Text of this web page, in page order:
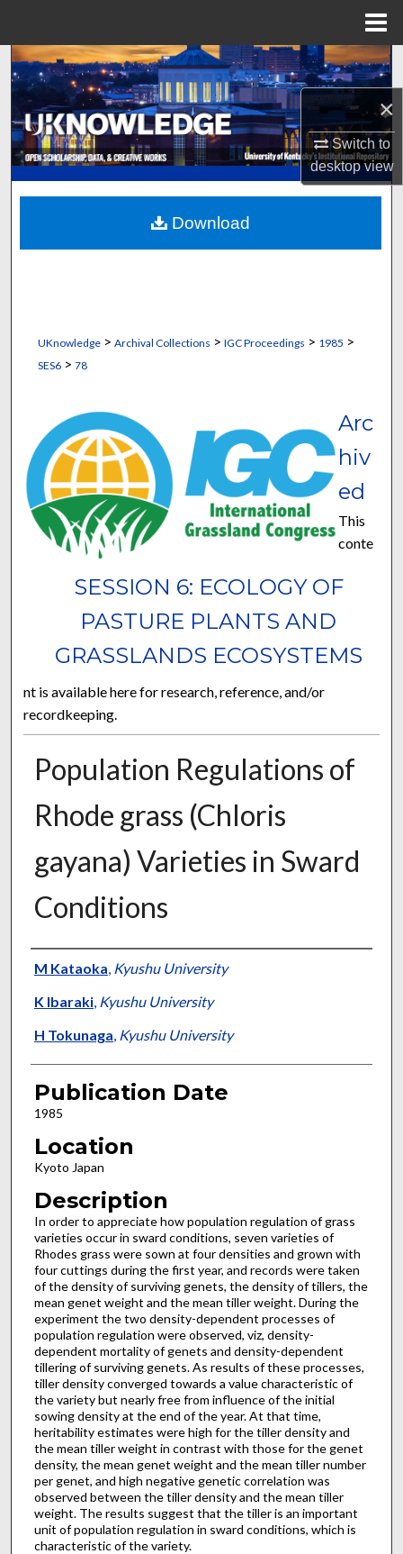
×
Switch to
desktopview
Search
Browse Collections
My Account
About
Digital Commons Network™
UKnowledge> Archival Collections > IGC Proceedings > 1985 >
SES6> 78
SESSION 6: ECOLOGY OF
PASTURE PLANTS AND
GRASSLANDS ECOSYSTEMS
Arc
hiv
ed
This
conte
nt is available here for research, reference, and/or
recordkeeping.
Population Regulations of
Rhode grass (Chloris
gayana) Varieties in Sward
Conditions
Presenter Information
M Kataoka, Kyushu University
K Ibaraki, Kyushu University
H Tokunaga, Kyushu University
Publication Date
1985
Location
Kyoto Japan
Description
In order to appreciate how population regulation of grass
varieties occur in sward conditions, seven varieties of
Rhodes grass were sown at four densities and grown with
four cuttings during the first year, and records were taken
of the density of surviving genets, the density of tillers, the
mean genet weight and the mean tiller weight. During the
experiment the two density-dependent processes of
population regulation were observed, viz, density­
dependent mortality of genets and density-dependent
tillering of surviving genets. As results of these processes,
tiller density converged towards a value characteristic of
the variety but nearly free from influence of the initial
sowing density at the end of the year. At that time,
heritability estimates were high for the tiller density and
the mean tiller weight in contrast with those for the genet
density, the mean genet weight and the mean tiller number
per genet, and high negative genetic correlation was
observed between the tiller density and the mean tiller
weight. The results suggest that the tiller is an important
unit of population regulation in sward conditions, which is
characteristic of the variety.
Download